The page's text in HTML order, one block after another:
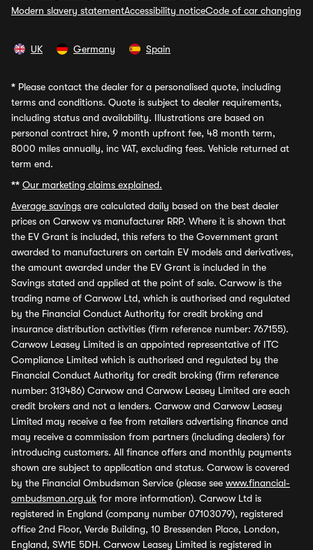
Modern slavery statementAccessibility noticeCode of car changing
UK Germany Spain
* Please contact the dealer for a personalised quote, including
terms and conditions. Quote is subject to dealer requirements,
including status and availability. Illustrations are based on
personal contract hire, 9 month upfront fee, 48 month term,
8000 miles annually, inc VAT, excluding fees. Vehicle returned at
term end.
** Our marketing claims explained.
Average savings are calculated daily based on the best dealer
prices on Carwow vs manufacturer RRP. Where it is shown that
the EV Grant is included, this refers to the Government grant
awarded to manufacturers on certain EV models and derivatives,
the amount awarded under the EV Grant is included in the
Savings stated and applied at the point of sale. Carwow is the
trading name of Carwow Ltd, which is authorised and regulated
by the Financial Conduct Authority for credit broking and
insurance distribution activities (firm reference number: 767155).
Carwow Leasey Limited is an appointed representative of ITC
Compliance Limited which is authorised and regulated by the
Financial Conduct Authority for credit broking (firm reference
number: 313486) Carwow and Carwow Leasey Limited are each
credit brokers and not a lenders. Carwow and Carwow Leasey
Limited may receive a fee from retailers advertising finance and
may receive a commission from partners (including dealers) for
introducing customers. All finance offers and monthly payments
shown are subject to application and status. Carwow is covered
by the Financial Ombudsman Service (please see www.financial-
ombudsman.org.uk for more information). Carwow Ltd is
registered in England (company number 07103079), registered
office 2nd Floor, Verde Building, 10 Bressenden Place, London,
England, SW1E 5DH. Carwow Leasey Limited is registered in